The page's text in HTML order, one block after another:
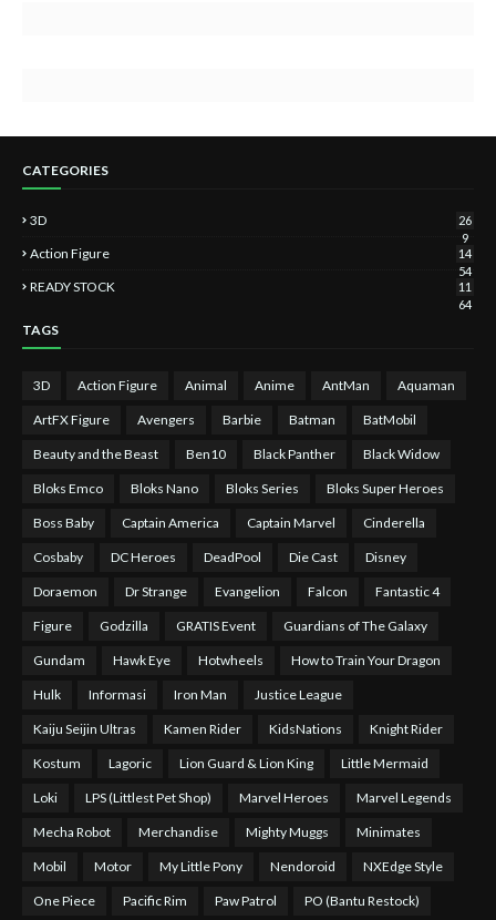
CATEGORIES
3D
26
9
Action Figure
14
54
READY STOCK
11
64
TAGS
3D Action Figure Animal Anime AntMan Aquaman
ArtFX Figure Avengers Barbie Batman BatMobil
Beauty and the Beast Ben10 Black Panther Black Widow
Bloks Emco Bloks Nano Bloks Series Bloks Super Heroes
Boss Baby Captain America Captain Marvel Cinderella
Cosbaby DC Heroes DeadPool Die Cast Disney
Doraemon Dr Strange Evangelion Falcon Fantastic 4
Figure Godzilla GRATIS Event Guardians of The Galaxy
Gundam Hawk Eye Hotwheels How to Train Your Dragon
Hulk Informasi Iron Man Justice League
Kaiju Seijin Ultras Kamen Rider KidsNations Knight Rider
Kostum Lagoric Lion Guard & Lion King Little Mermaid
Loki LPS (Littlest Pet Shop) Marvel Heroes Marvel Legends
Mecha Robot Merchandise Mighty Muggs Minimates
Mobil Motor My Little Pony Nendoroid NXEdge Style
One Piece Pacific Rim Paw Patrol PO (Bantu Restock)